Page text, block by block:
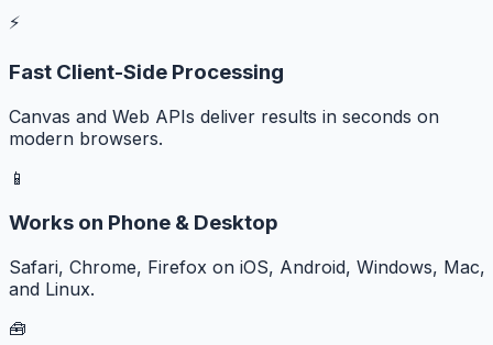
⚡
Fast Client-Side Processing
Canvas and Web APIs deliver results in seconds on
modern browsers.
📱
Works on Phone & Desktop
Safari, Chrome, Firefox on iOS, Android, Windows, Mac,
and Linux.
🧰